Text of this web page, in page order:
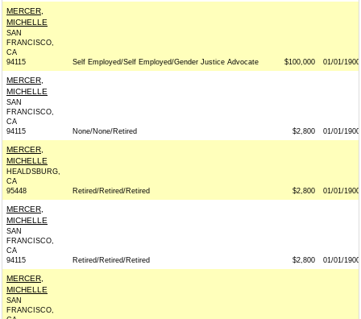
MERCER,
MICHELLE
SAN
FRANCISCO,
CA
94115
Self Employed/Self Employed/Gender Justice Advocate $100,000 01/01/1900
MERCER,
MICHELLE
SAN
FRANCISCO,
CA
94115
None/None/Retired $2,800 01/01/1900
MERCER,
MICHELLE
HEALDSBURG,
CA
95448
Retired/Retired/Retired $2,800 01/01/1900
MERCER,
MICHELLE
SAN
FRANCISCO,
CA
94115
Retired/Retired/Retired $2,800 01/01/1900
MERCER,
MICHELLE
SAN
FRANCISCO,